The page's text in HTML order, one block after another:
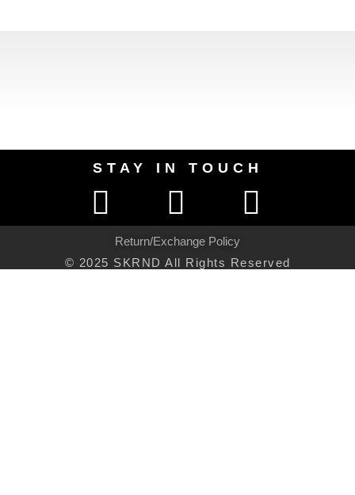
STAY IN TOUCH
Return/Exchange Policy
© 2025 SKRND All Rights Reserved